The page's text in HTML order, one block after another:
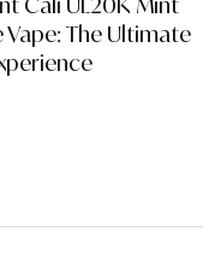
The Ultimate